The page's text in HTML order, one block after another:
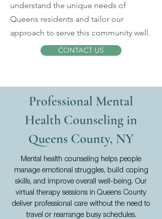
understand the unique needs of
Queens residents and tailor our
approach to serve this community well.
CONTACT US
Professional Mental
Health Counseling in
Queens County, NY
Mental health counseling helps people
manage emotional struggles, build coping
skills, and improve overall well-being. Our
virtual therapy sessions in Queens County
deliver professional care without the need to
travel or rearrange busy schedules.